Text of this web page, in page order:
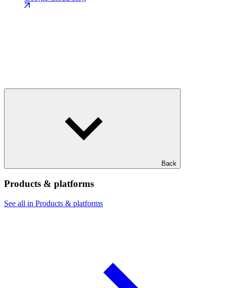
Back
Products & platforms
See all in Products & platforms